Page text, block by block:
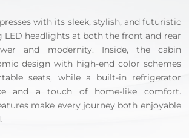
with its sleek, stylish, and futuristic
LED headlights at both the front and rear
and modernity. Inside, the cabin
design with high-end color schemes
seats, while a built-in refrigerator
and a touch of home-like comfort.
make every journey both enjoyable